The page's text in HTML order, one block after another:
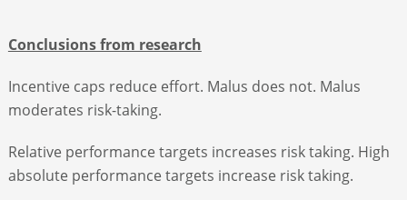
Conclusions from research
Incentive caps reduce effort. Malus does not. Malus
moderates risk-taking.
Relative performance targets increases risk taking. High
absolute performance targets increase risk taking.